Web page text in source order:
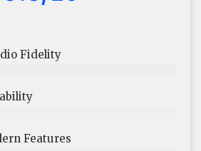
Fidelity
Features